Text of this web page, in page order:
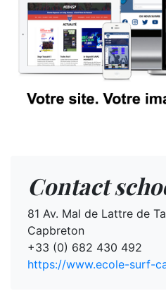
Contact
81 Av. Mal de Lattre de
Capbreton
+33 (0) 682 430 492
https://www.ecole-surf-